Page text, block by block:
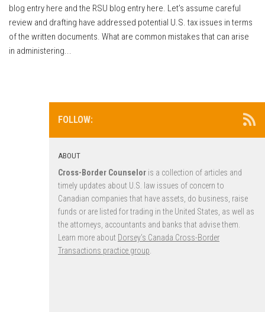
blog entry here and the RSU blog entry here. Let’s assume careful
review and drafting have addressed potential U.S. tax issues in terms
of the written documents. What are common mistakes that can arise
in administering...
FOLLOW:
ABOUT
Cross-Border Counselor is a collection of articles and
timely updates about U.S. law issues of concern to
Canadian companies that have assets, do business, raise
funds or are listed for trading in the United States, as well as
the attorneys, accountants and banks that advise them.
Learn more about Dorsey’s Canada Cross-Border
Transactions practice group